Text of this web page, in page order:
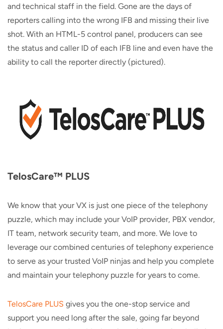
and technical staff in the field. Gone are the days of
reporters calling into the wrong IFB and missing their live
shot. With an HTML-5 control panel, producers can see
the status and caller ID of each IFB line and even have the
ability to call the reporter directly (pictured).
TelosCare™ PLUS
We know that your VX is just one piece of the telephony
puzzle, which may include your VoIP provider, PBX vendor,
IT team, network security team, and more. We love to
leverage our combined centuries of telephony experience
to serve as your trusted VoIP ninjas and help you complete
and maintain your telephony puzzle for years to come.
TelosCare PLUS gives you the one-stop service and
support you need long after the sale, going far beyond